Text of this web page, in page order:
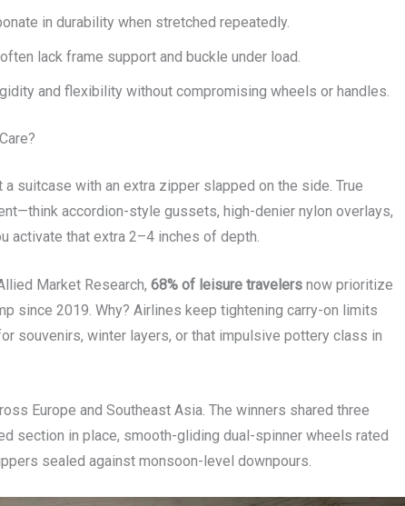
in durability when stretched repeatedly.
lack frame support and buckle under load.
and flexibility without compromising wheels or handles.
suitcase with an extra zipper slapped on the side. True
accordion-style gussets, high-denier nylon overlays,
activate that extra 2–4 inches of depth.
Market Research, 68% of leisure travelers now prioritize
since 2019. Why? Airlines keep tightening carry-on limits
souvenirs, winter layers, or that impulsive pottery class in
Europe and Southeast Asia. The winners shared three
section in place, smooth-gliding dual-spinner wheels rated
sealed against monsoon-level downpours.